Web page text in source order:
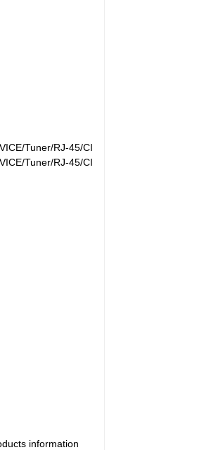
Tuner/RJ-45/CI
Tuner/RJ-45/CI
information